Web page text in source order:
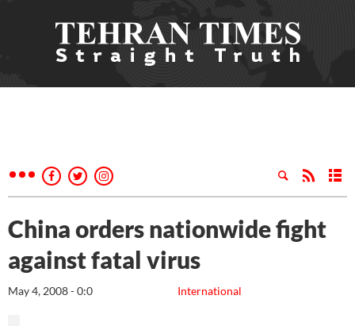
China orders nationwide fight
against fatal virus
International
May 4, 2008 - 0:0